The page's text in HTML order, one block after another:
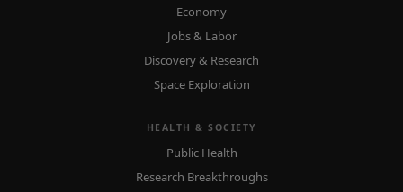
Economy
Jobs & Labor
Discovery & Research
Space Exploration
HEALTH & SOCIETY
Public Health
Research Breakthroughs